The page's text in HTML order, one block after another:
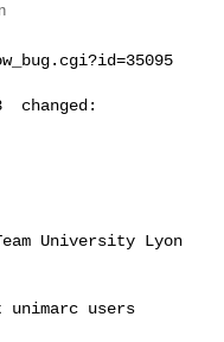
changed:
University Lyon
users